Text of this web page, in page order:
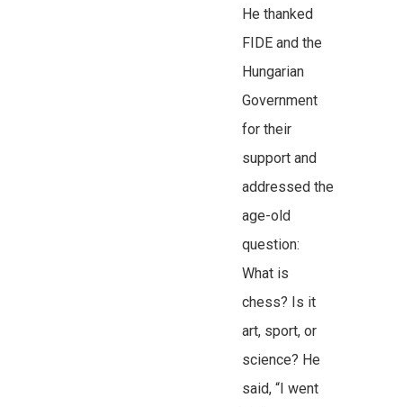
He thanked
FIDE and the
Hungarian
Government
for their
support and
addressed the
age-old
question:
What is
chess? Is it
art, sport, or
science? He
said, “I went